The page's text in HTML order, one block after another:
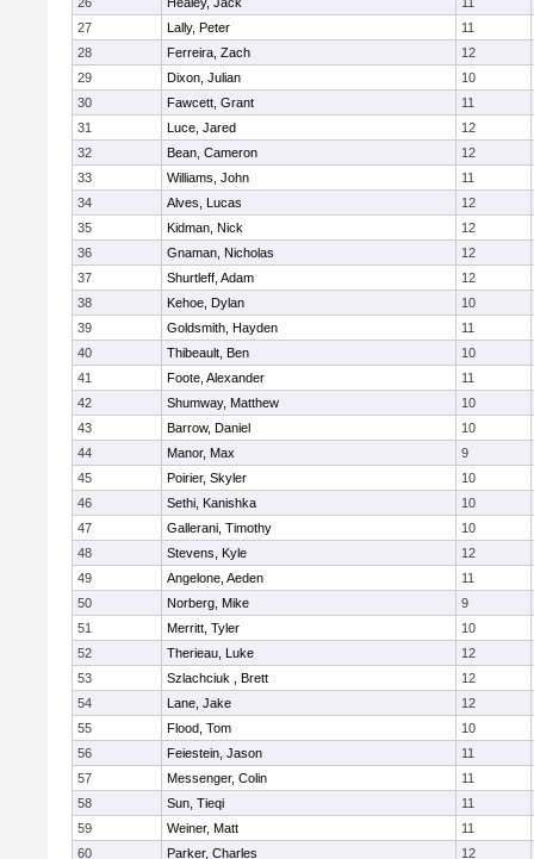
27
Lally, Peter
11
28
Ferreira, Zach
12
29
Dixon, Julian
10
30
Fawcett, Grant
11
31
Luce, Jared
12
32
Bean, Cameron
12
33
Williams, John
11
34
Alves, Lucas
12
35
Kidman, Nick
12
36
Gnaman, Nicholas
12
37
Shurtleff, Adam
12
38
Kehoe, Dylan
10
39
Goldsmith, Hayden
11
40
Thibeault, Ben
10
41
Foote, Alexander
11
42
Shumway, Matthew
10
43
Barrow, Daniel
10
44
Manor, Max
9
45
Poirier, Skyler
10
46
Sethi, Kanishka
10
47
Gallerani, Timothy
10
48
Stevens, Kyle
12
49
Angelone, Aeden
11
50
Norberg, Mike
9
51
Merritt, Tyler
10
52
Therieau, Luke
12
53
Szlachciuk , Brett
12
54
Lane, Jake
12
55
Flood, Tom
10
56
Feiestein, Jason
11
57
Messenger, Colin
11
58
Sun, Tieqi
11
59
Weiner, Matt
11
60
Parker, Charles
12